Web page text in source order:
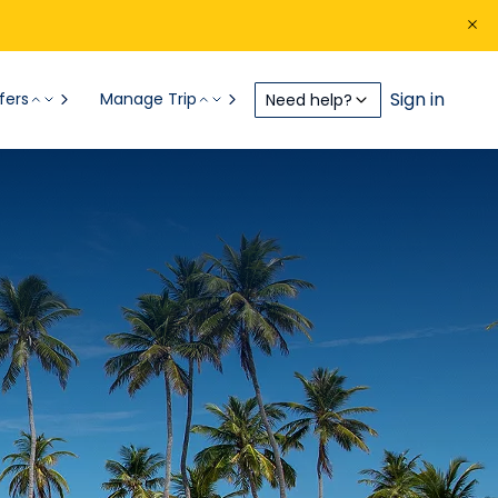
Manage Trip Need help? Sign in